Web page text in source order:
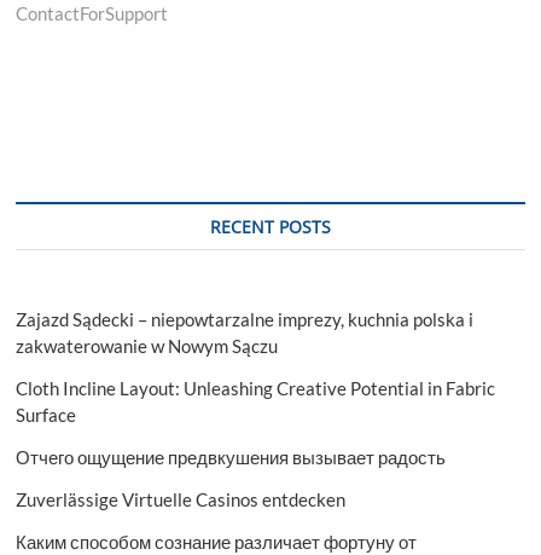
ContactForSupport
RECENT POSTS
Zajazd Sądecki – niepowtarzalne imprezy, kuchnia polska i
zakwaterowanie w Nowym Sączu
Cloth Incline Layout: Unleashing Creative Potential in Fabric
Surface
Отчего ощущение предвкушения вызывает радость
Zuverlässige Virtuelle Casinos entdecken
Каким способом сознание различает фортуну от